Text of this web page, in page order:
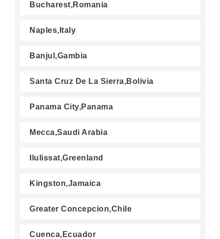
Bucharest,Romania
Naples,Italy
Banjul,Gambia
Santa Cruz De La Sierra,Bolivia
Panama City,Panama
Mecca,Saudi Arabia
Ilulissat,Greenland
Kingston,Jamaica
Greater Concepcion,Chile
Cuenca,Ecuador